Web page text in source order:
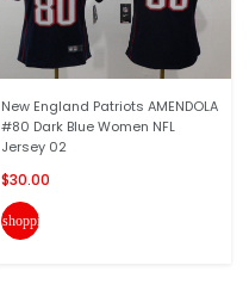
New England Patriots AMENDOLA
#80 Dark Blue Women NFL
Jersey 02
$30.00
shopping_cart